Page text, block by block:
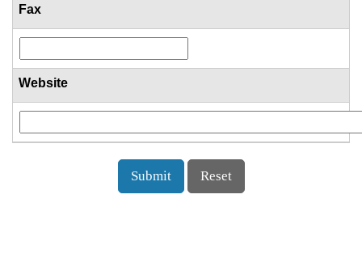
Fax
Website